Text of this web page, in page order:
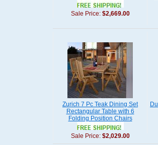
Sale Price: $2,669.00
Zurich 7 Pc Teak Dining Set
Rectangular Table with 6
Folding Position Chairs
Sale Price: $2,029.00